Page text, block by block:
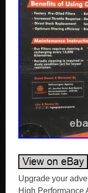
Upgrade your
High Performance